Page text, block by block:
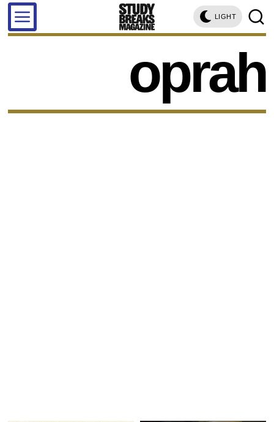
LIGHT
oprah